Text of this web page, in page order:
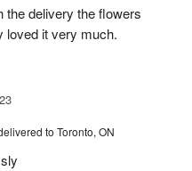
the delivery the flowers
loved it very much.
to Toronto, ON